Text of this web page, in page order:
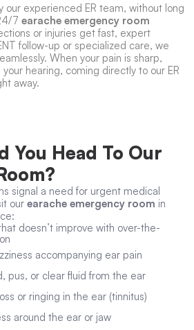
our experienced ER team, without long
7 earache emergency room
or injuries get fast, expert
follow-up or specialized care, we
When your pain is sharp,
hearing, coming directly to our ER
away.
You Head To Our
signal a need for urgent medical
our earache emergency room in
doesn’t improve with over-the-
accompanying ear pain
pus, or clear fluid from the ear
or ringing in the ear (tinnitus)
around the ear or jaw